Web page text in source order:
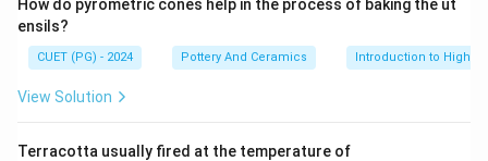
How do pyrometric cones help in the process of baking the ut
ensils?
CUET (PG) - 2024 Pottery And Ceramics Introduction to High-
View Solution
Terracotta usually fired at the temperature of